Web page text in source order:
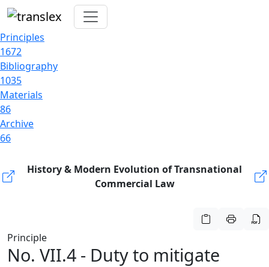
Principles
1672
Bibliography
1035
Materials
86
Archive
66
History & Modern Evolution of Transnational
Commercial Law
Principle
No. VII.4 - Duty to mitigate